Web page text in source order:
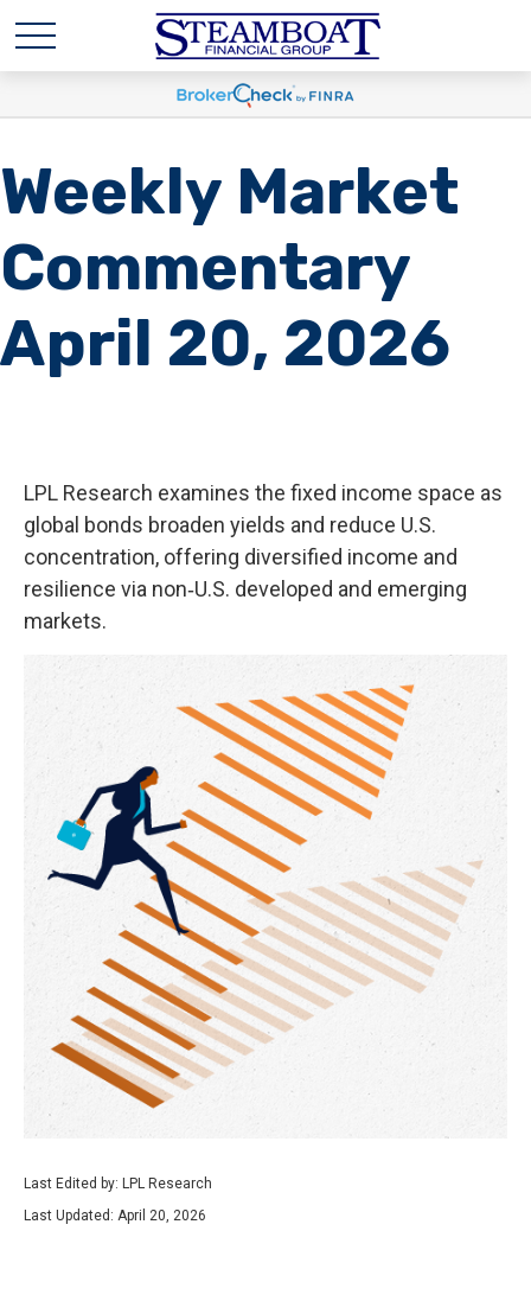
Weekly Market
Commentary
April 20, 2026
LPL Research examines the fixed income space as
global bonds broaden yields and reduce U.S.
concentration, offering diversified income and
resilience via non‑U.S. developed and emerging
markets.
Last Edited by: LPL Research
Last Updated: April 20, 2026